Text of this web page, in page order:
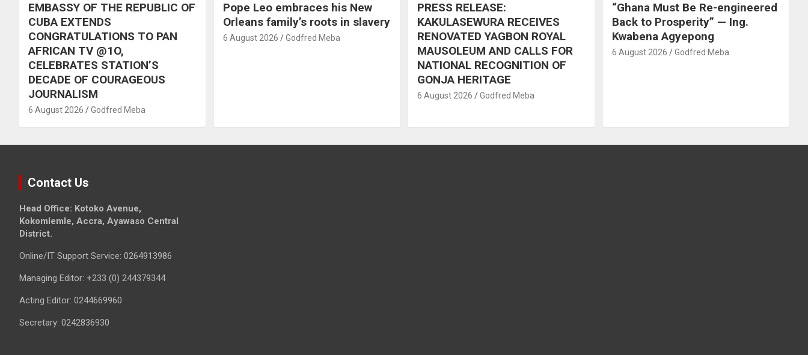
EMBASSY OF THE REPUBLIC OF
CUBA EXTENDS
CONGRATULATIONS TO PAN
AFRICAN TV @1O,
CELEBRATES STATION’S
DECADE OF COURAGEOUS
JOURNALISM
6 August 2026 Godfred Meba
Pope Leo embraces his New
Orleans family’s roots in slavery
6 August 2026 Godfred Meba
PRESS RELEASE:
KAKULASEWURA RECEIVES
RENOVATED YAGBON ROYAL
MAUSOLEUM AND CALLS FOR
NATIONAL RECOGNITION OF
GONJA HERITAGE
6 August 2026 Godfred Meba
“Ghana Must Be Re-engineered
Back to Prosperity” — Ing.
Kwabena Agyepong
6 August 2026 Godfred Meba
Contact Us
Head Office: Kotoko Avenue,
Kokomlemle, Accra, Ayawaso Central
District.
Online/IT Support Service: 0264913986
Managing Editor: +233 (0) 244379344
Acting Editor: 0244669960
Secretary: 0242836930